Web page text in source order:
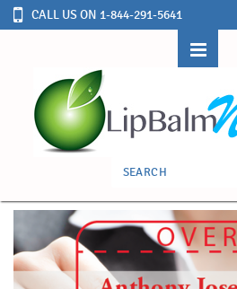
CALL US ON 1-844-291-5641